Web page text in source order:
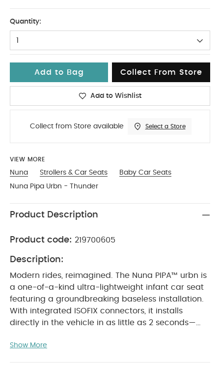
Quantity:
1
Add to Bag Collect From Store
Add to Wishlist
Collect from Store available Select a Store
VIEW MORE
Nuna Strollers & Car Seats
Baby Car Seats
Nuna Pipa Urbn - Thunder
Product Description
Product code: 219700605
Description:
Modern rides, reimagined. The Nuna PIPA™ urbn is
a one-of-a-kind ultra-lightweight infant car seat
featuring a groundbreaking baseless installation.
With integrated ISOFIX connectors, it installs
directly in the vehicle in as little as 2 seconds—
faster, easier, and stress-free.
Show More